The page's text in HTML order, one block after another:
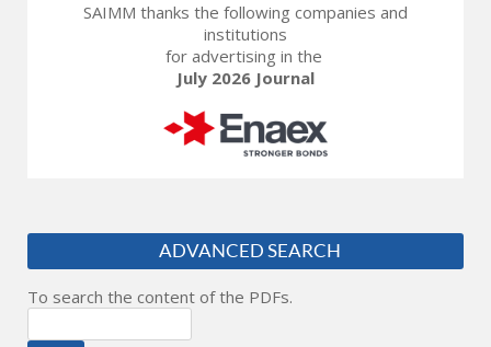
SAIMM thanks the following companies and
institutions
for advertising in the
July 2026 Journal
ADVANCED SEARCH
To search the content of the PDFs.